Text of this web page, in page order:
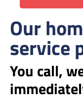
Our
service
You call,